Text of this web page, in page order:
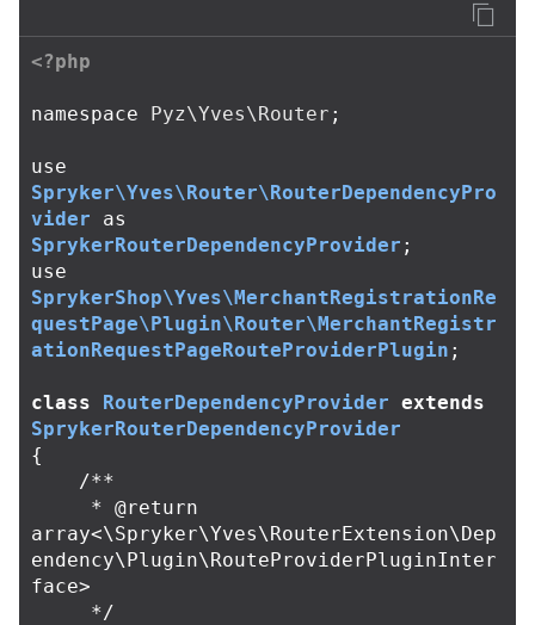
<?php
namespace Pyz\Yves\Router ;
use
Spryker\Yves\Router\RouterDependencyPro
vider
as
SprykerRouterDependencyProvider ;
use
SprykerShop\Yves\MerchantRegistrationRe
questPage\Plugin\Router\MerchantRegistr
ationRequestPageRouteProviderPlugin ;
class RouterDependencyProvider extends
SprykerRouterDependencyProvider
{
/**
array<\Spryker\Yves\RouterExtension\Dep
endency\Plugin\RouteProviderPluginInter
face>
     */